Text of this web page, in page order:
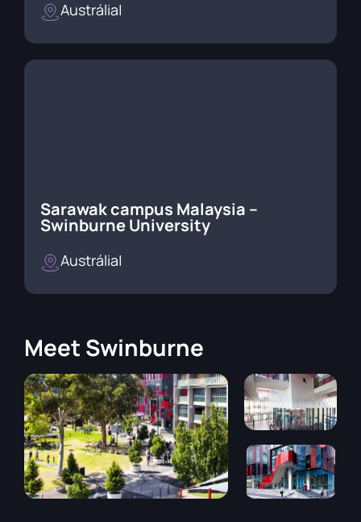
Austrália|
Sarawak campus Malaysia –
Swinburne University
Austrália|
Meet Swinburne